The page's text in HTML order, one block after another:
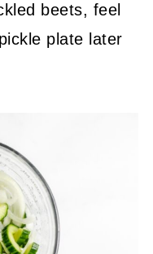
beets, feel
plate later